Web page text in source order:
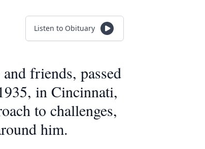
Listen to Obituary
friends, passed
in Cincinnati,
to challenges,
him.